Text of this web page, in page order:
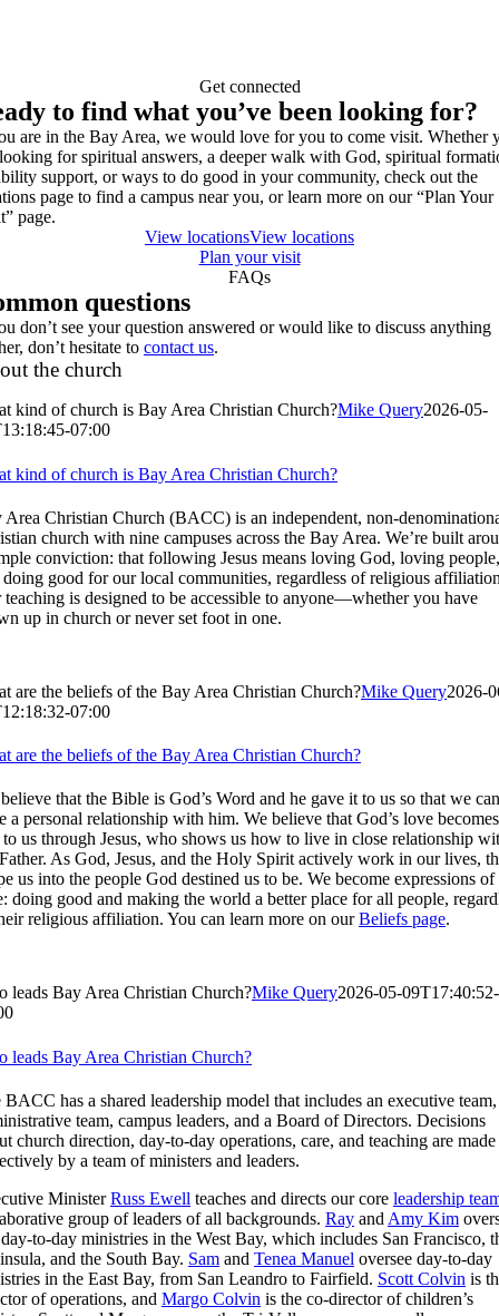
Get connected
to find what you’ve been looking for?
are in the Bay Area, we would love for you to come visit. Whether
for spiritual answers, a deeper walk with God, spiritual
support, or ways to do good in your community, check out the
page to find a campus near you, or learn more on our “Plan Your
page.
View locationsView locations
Plan your visit
FAQs
questions
don’t see your question answered or would like to discuss anything
don’t hesitate to contact us.
the church
kind of church is Bay Area Christian Church?Mike Query2026-05-
07:00
kind of church is Bay Area Christian Church?
Area Christian Church (BACC) is an independent, non-
church with nine campuses across the Bay Area. We’re built
conviction: that following Jesus means loving God, loving people,
doing good for our local communities, regardless of religious
teaching is designed to be accessible to anyone—whether you have
up in church or never set foot in one.
are the beliefs of the Bay Area Christian Church?Mike Query2026-
07:00
are the beliefs of the Bay Area Christian Church?
that the Bible is God’s Word and he gave it to us so that we can
a personal relationship with him. We believe that God’s love becomes
to us through Jesus, who shows us how to live in close relationship
As God, Jesus, and the Holy Spirit actively work in our lives,
us into the people God destined us to be. We become expressions of
doing good and making the world a better place for all people,
religious affiliation. You can learn more on ourBeliefs page.
leads Bay Area Christian Church?Mike Query2026-05-09T17:40:52-
leads Bay Area Christian Church?
BACC has a shared leadership model that includes an executive
team, campus leaders, and a Board of Directors. Decisions
church direction, day-to-day operations, care, and teaching are made
by a team of ministers and leaders.
MinisterRuss Ewell teaches and directs our core leadership
group of leaders of all backgrounds. Ray and Amy Kim
to-day ministries in the West Bay, which includes San Francisco,
and the South Bay. Sam and Tenea Manuel oversee day-to-day
in the East Bay, from San Leandro to Fairfield. Scott Colvin is
of operations, and Margo Colvin is the co-director of children’s